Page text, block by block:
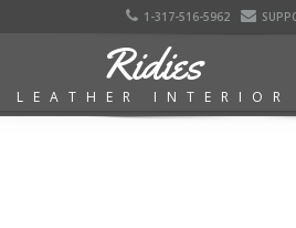
1-317-516-5962
Ridies
LEATHER INTERIOR